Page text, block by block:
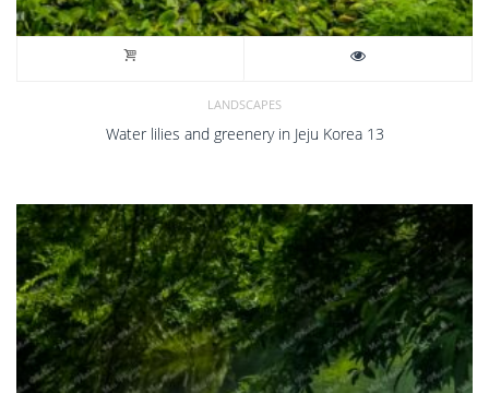
LANDSCAPES
Water lilies and greenery in Jeju Korea 13